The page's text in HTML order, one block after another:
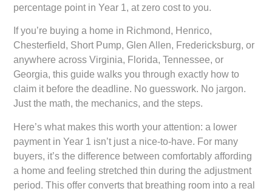
percentage point in Year 1, at zero cost to you.
If you’re buying a home in Richmond, Henrico,
Chesterfield, Short Pump, Glen Allen, Fredericksburg, or
anywhere across Virginia, Florida, Tennessee, or
Georgia, this guide walks you through exactly how to
claim it before the deadline. No guesswork. No jargon.
Just the math, the mechanics, and the steps.
Here’s what makes this worth your attention: a lower
payment in Year 1 isn’t just a nice-to-have. For many
buyers, it’s the difference between comfortably affording
a home and feeling stretched thin during the adjustment
period. This offer converts that breathing room into a real